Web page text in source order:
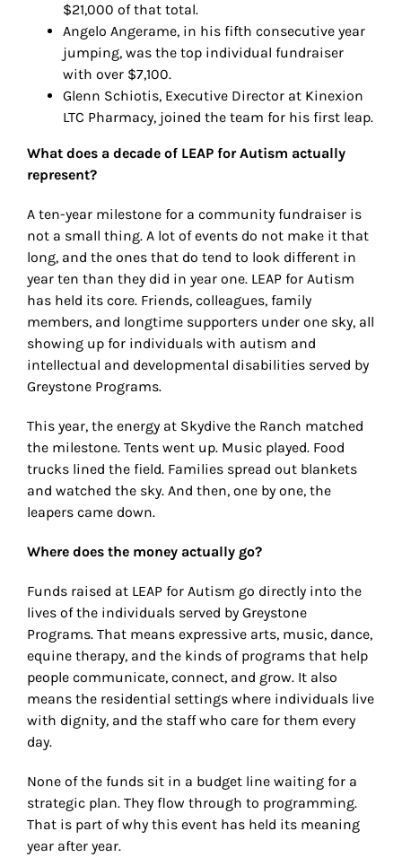
$21,000 of that total.
Angelo Angerame, in his fifth consecutive year
jumping, was the top individual fundraiser
with over $7,100.
Glenn Schiotis, Executive Director at Kinexion
LTC Pharmacy, joined the team for his first leap.
What does a decade of LEAP for Autism actually
represent?
A ten-year milestone for a community fundraiser is
not a small thing. A lot of events do not make it that
long, and the ones that do tend to look different in
year ten than they did in year one. LEAP for Autism
has held its core. Friends, colleagues, family
members, and longtime supporters under one sky, all
showing up for individuals with autism and
intellectual and developmental disabilities served by
Greystone Programs.
This year, the energy at Skydive the Ranch matched
the milestone. Tents went up. Music played. Food
trucks lined the field. Families spread out blankets
and watched the sky. And then, one by one, the
leapers came down.
Where does the money actually go?
Funds raised at LEAP for Autism go directly into the
lives of the individuals served by Greystone
Programs. That means expressive arts, music, dance,
equine therapy, and the kinds of programs that help
people communicate, connect, and grow. It also
means the residential settings where individuals live
with dignity, and the staff who care for them every
day.
None of the funds sit in a budget line waiting for a
strategic plan. They flow through to programming.
That is part of why this event has held its meaning
year after year.